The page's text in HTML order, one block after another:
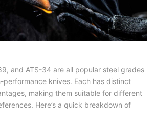
and ATS-34 are all popular steel grades
performance knives. Each has distinct
making them suitable for different
Here’s a quick breakdown of